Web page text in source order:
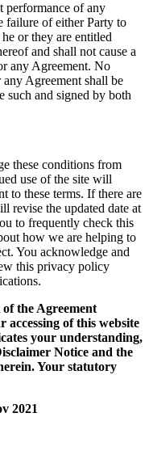
performance of any
failure of either Party to
or they are entitled
and shall not cause a
any Agreement. No
Agreement shall be
such and signed by both
these conditions from
use of the site will
to these terms. If there are
revise the updated date at
to frequently check this
how we are helping to
You acknowledge and
this privacy policy
the Agreement
accessing of this website
your understanding,
Notice and the
Your statutory
2021